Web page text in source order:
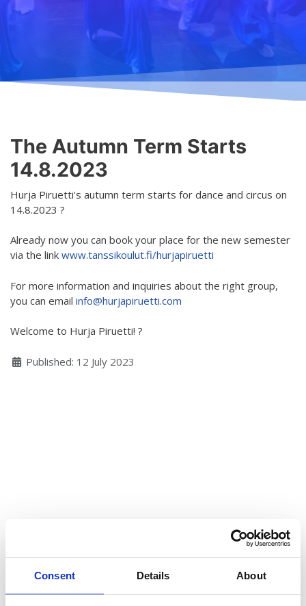
Consent Details About
Accessible hobby in art
Class rates
Classes
Services
Contact
Projects
D4EA - Dance for Eco-Anxiety
DanceMe UP 2019-2022
Hear my voice and see me… 2020
We move as we dance
The Autumn Term Starts
14.8.2023
Hurja Piruetti's autumn term starts for dance and circus on
14.8.2023 ?
Already now you can book your place for the new semester
via the link www.tanssikoulut.fi/hurjapiruetti
For more information and inquiries about the right group,
you can email info@hurjapiruetti.com
Welcome to Hurja Piruetti! ?
Details
Published: 12 July 2023